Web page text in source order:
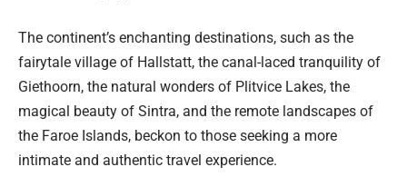
The continent’s enchanting destinations, such as the
fairytale village of Hallstatt, the canal-laced tranquility of
Giethoorn, the natural wonders of Plitvice Lakes, the
magical beauty of Sintra, and the remote landscapes of
the Faroe Islands, beckon to those seeking a more
intimate and authentic travel experience.